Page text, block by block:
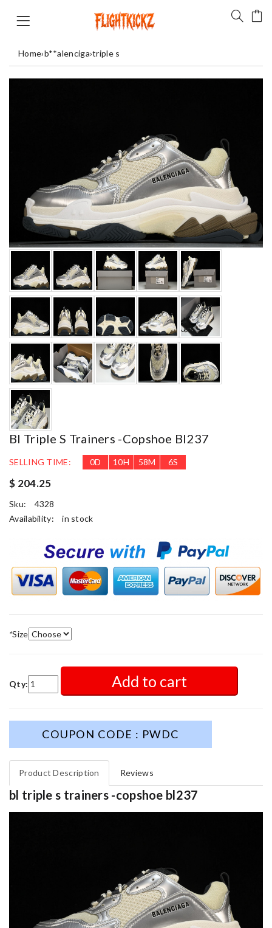
Home›b**alenciga›triple s
Bl Triple S Trainers -copshoe Bl237
SELLING TIME: 0D 10H 58M 4S
$ 204.25
Sku:
4328
Availability:
in stock
*Size
Qty: Add to cart
COUPON CODE : PWDC
Product Description Reviews
bl triple s trainers -copshoe bl237